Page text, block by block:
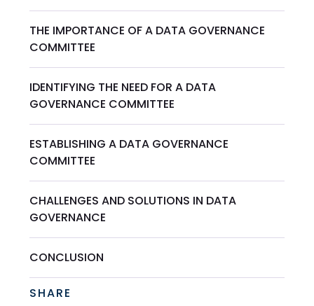
THE IMPORTANCE OF A DATA GOVERNANCE
COMMITTEE
IDENTIFYING THE NEED FOR A DATA
GOVERNANCE COMMITTEE
ESTABLISHING A DATA GOVERNANCE
COMMITTEE
CHALLENGES AND SOLUTIONS IN DATA
GOVERNANCE
CONCLUSION
SHARE